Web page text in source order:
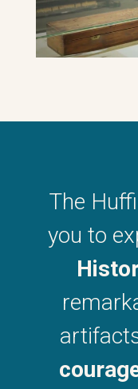
The
you to